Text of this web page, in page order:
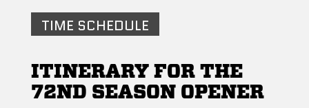
TIME SCHEDULE
ITINERARY FOR THE
72ND SEASON OPENER